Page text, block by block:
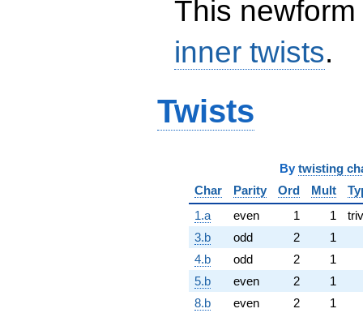
This
inner twists.
Twists
By twisting
Char
Parity Ord Mult
1.a
even 1 1
3.b
odd 2
1
4.b
odd 2
1
5.b
even 2
1
8.b
even 2
1